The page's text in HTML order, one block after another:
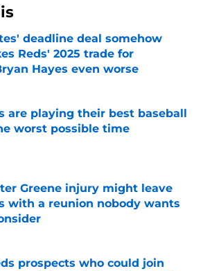
deadline deal somehow
Reds' 2025 trade for
Hayes even worse
by on Invalid Date
are playing their best baseball
worst possible time
Greene injury might leave
with a reunion nobody wants
by on Invalid Date
prospects who could join